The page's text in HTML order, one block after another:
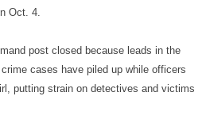
Oct. 4.
post closed because leads in the
cases have piled up while officers
putting strain on detectives and victims